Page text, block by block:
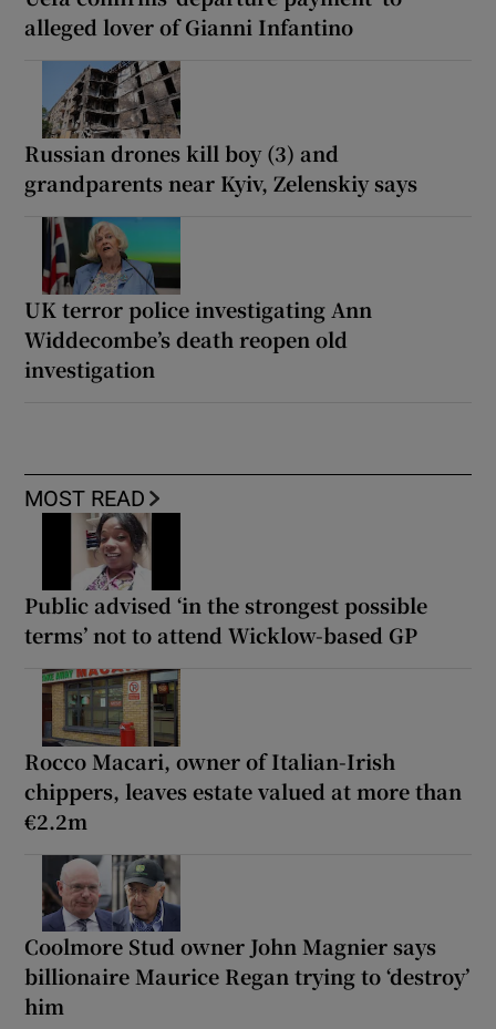
alleged lover of Gianni Infantino
Russian drones kill boy (3) and
grandparents near Kyiv, Zelenskiy says
UK terror police investigating Ann
Widdecombe’s death reopen old
investigation
MOST READ
Public advised ‘in the strongest possible
terms’ not to attend Wicklow-based GP
Rocco Macari, owner of Italian-Irish
chippers, leaves estate valued at more than
€2.2m
Coolmore Stud owner John Magnier says
billionaire Maurice Regan trying to ‘destroy’
him